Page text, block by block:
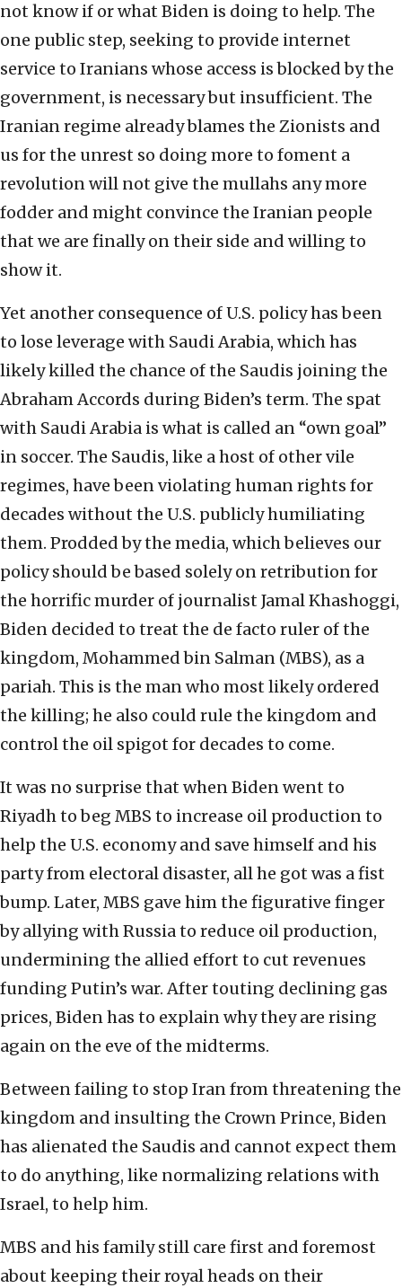
not know if or what Biden is doing to help. The
one public step, seeking to provide internet
service to Iranians whose access is blocked by the
government, is necessary but insufficient. The
Iranian regime already blames the Zionists and
us for the unrest so doing more to foment a
revolution will not give the mullahs any more
fodder and might convince the Iranian people
that we are finally on their side and willing to
show it.
Yet another consequence of U.S. policy has been
to lose leverage with Saudi Arabia, which has
likely killed the chance of the Saudis joining the
Abraham Accords during Biden’s term. The spat
with Saudi Arabia is what is called an “own goal”
in soccer. The Saudis, like a host of other vile
regimes, have been violating human rights for
decades without the U.S. publicly humiliating
them. Prodded by the media, which believes our
policy should be based solely on retribution for
the horrific murder of journalist Jamal Khashoggi,
Biden decided to treat the de facto ruler of the
kingdom, Mohammed bin Salman (MBS), as a
pariah. This is the man who most likely ordered
the killing; he also could rule the kingdom and
control the oil spigot for decades to come.
It was no surprise that when Biden went to
Riyadh to beg MBS to increase oil production to
help the U.S. economy and save himself and his
party from electoral disaster, all he got was a fist
bump. Later, MBS gave him the figurative finger
by allying with Russia to reduce oil production,
undermining the allied effort to cut revenues
funding Putin’s war. After touting declining gas
prices, Biden has to explain why they are rising
again on the eve of the midterms.
Between failing to stop Iran from threatening the
kingdom and insulting the Crown Prince, Biden
has alienated the Saudis and cannot expect them
to do anything, like normalizing relations with
Israel, to help him.
MBS and his family still care first and foremost
about keeping their royal heads on their